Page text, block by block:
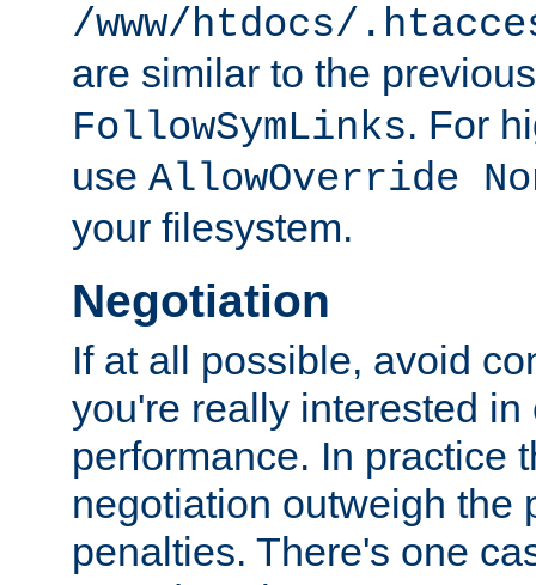
/www/htdocs/
are similar to the
FollowSymLinks. For
use AllowOverride
your filesystem.
Negotiation
If at all possible, avoid
you're really interested
performance. In practice
negotiation outweigh the
penalties. There's one